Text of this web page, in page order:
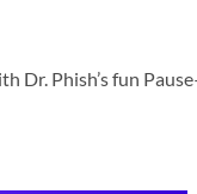
Dr. Phish’s fun